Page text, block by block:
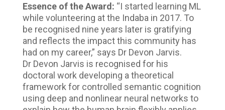
Essence of the Award: “I started learning ML
while volunteering at the Indaba in 2017. To
be recognised nine years later is gratifying
and reflects the impact this community has
had on my career,” says Dr Devon Jarvis.
Dr Devon Jarvis is recognised for his
doctoral work developing a theoretical
framework for controlled semantic cognition
using deep and nonlinear neural networks to